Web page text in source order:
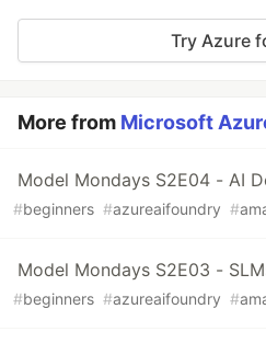
Try Azure
More from Microsoft
Model Mondays S2E04 - AI
#beginners #azureaifoundry #
Model Mondays S2E03 -
#beginners #azureaifoundry #